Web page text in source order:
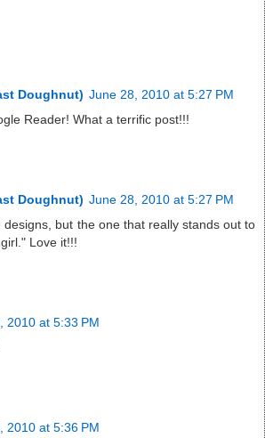
Doughnut) June 28, 2010 at 5:27 PM
Reader! What a terrific post!!!
Doughnut) June 28, 2010 at 5:27 PM
designs, but the one that really stands out to
Love it!!!
2010 at 5:33 PM
2010 at 5:36 PM